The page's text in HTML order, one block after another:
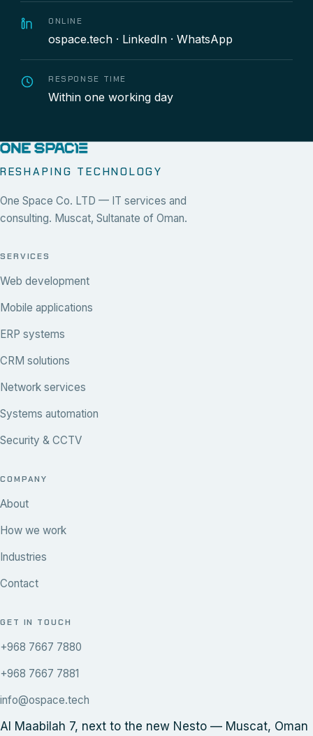
ONLINE
ospace.tech · LinkedIn · WhatsApp
RESPONSE TIME
Within one working day
RESHAPING TECHNOLOGY
One Space Co. LTD — IT services and
consulting. Muscat, Sultanate of Oman.
SERVICES
Web development
Mobile applications
ERP systems
CRM solutions
Network services
Systems automation
Security & CCTV
COMPANY
About
How we work
Industries
Contact
GET IN TOUCH
+968 7667 7880
+968 7667 7881
info@ospace.tech
Al Maabilah 7, next to the new Nesto — Muscat, Oman